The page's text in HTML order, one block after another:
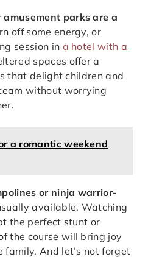
amusement parks are a
off some energy, or
session in a hotel with a
spaces offer a
that delight children and
without worrying
a romantic weekend
or ninja warrior-
available. Watching
the perfect stunt or
the course will bring joy
And let’s not forget